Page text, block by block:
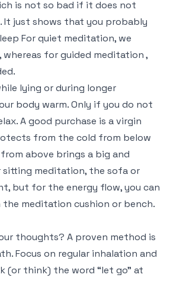
is not so bad if it does not
It just shows that you probably
For quiet meditation, we
whereas for guided meditation ,
lying or during longer
body warm. Only if you do not
A good purchase is a virgin
from the cold from below
above brings a big and
sitting meditation, the sofa or
but for the energy flow, you can
meditation cushion or bench.
thoughts? A proven method is
Focus on regular inhalation and
(or think) the word “let go” at